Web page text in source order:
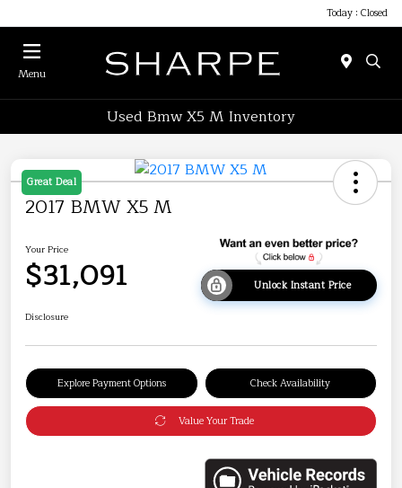
Today : Closed
Menu
Used Bmw X5 M Inventory
Great Deal
2017 BMW X5 M
Your Price
$31,091 Unlock Instant Price
Disclosure
Explore Payment Options Check Availability
Value Your Trade